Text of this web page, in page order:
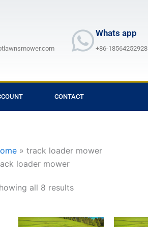
Whats app
+86-18564252928
CONTACT
» track loader mower
loader mower
all 8 results
Price
This